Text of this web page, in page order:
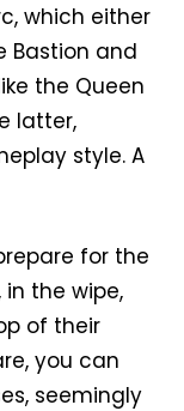
which either
Bastion and
the Queen
latter,
style. A
for the
the wipe,
of their
you can
seemingly